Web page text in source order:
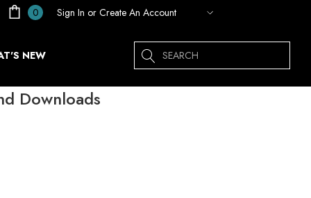
0 Sign In or Create An Account
NEW Search
Downloads